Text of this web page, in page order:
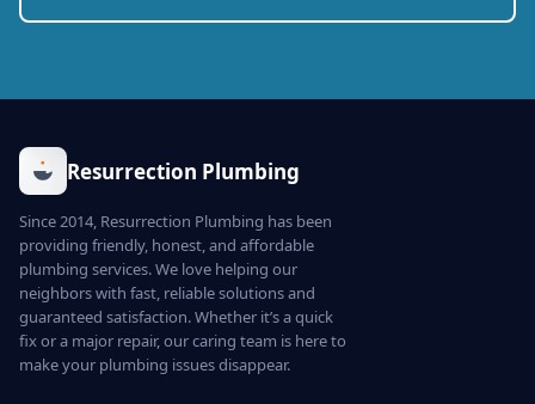
Resurrection Plumbing
Since 2014, Resurrection Plumbing has been
providing friendly, honest, and affordable
plumbing services. We love helping our
neighbors with fast, reliable solutions and
guaranteed satisfaction. Whether it’s a quick
fix or a major repair, our caring team is here to
make your plumbing issues disappear.